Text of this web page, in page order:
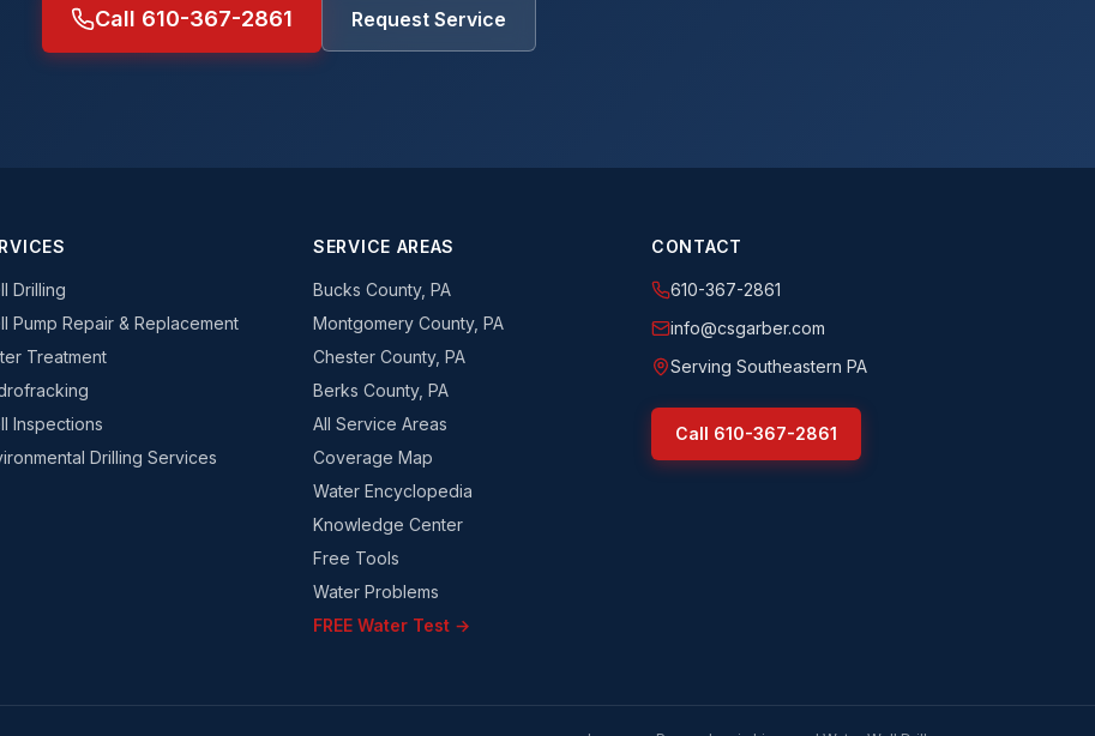
Call 610-367-2861 Request Service
Drilling
Pump Repair & Replacement
Treatment
Inspections
Drilling Services
SERVICE AREAS
Bucks County, PA
Montgomery County, PA
Chester County, PA
Berks County, PA
All Service Areas
Coverage Map
Water Encyclopedia
Knowledge Center
Free Tools
Water Problems
FREE Water Test →
CONTACT
610-367-2861
info@csgarber.com
Serving Southeastern PA
Call 610-367-2861